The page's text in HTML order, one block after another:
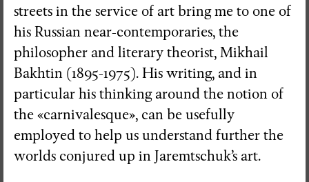
streets in the service of art bring me to one of
his Russian near-contemporaries, the
philosopher and literary theorist, Mikhail
Bakhtin (1895-1975). His writing, and in
particular his thinking around the notion of
the «carnivalesque», can be usefully
employed to help us understand further the
worlds conjured up in Jaremtschuk’s art.